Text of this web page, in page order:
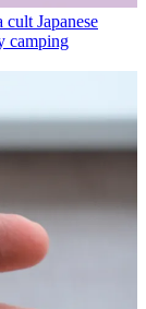
cult Japanese
camping